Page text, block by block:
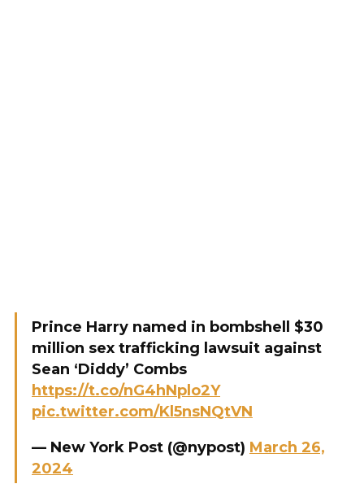
Prince Harry named in bombshell $30
million sex trafficking lawsuit against
Sean ‘Diddy’ Combs
https://t.co/nG4hNplo2Y
pic.twitter.com/Kl5nsNQtVN
— New York Post (@nypost) March 26,
2024